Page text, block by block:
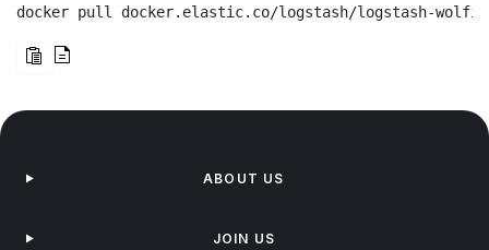
docker pull docker.elastic.co/logstash/logstash-
ABOUT US
JOIN US